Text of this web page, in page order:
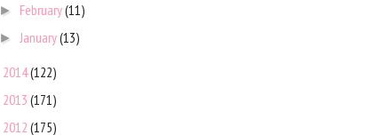
► February(11)
► January(13)
2014(122)
2013 (171)
2012 (175)